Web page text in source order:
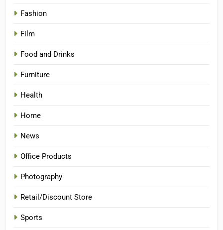
Fashion
Film
Food and Drinks
Furniture
Health
Home
News
Office Products
Photography
Retail/Discount Store
Sports